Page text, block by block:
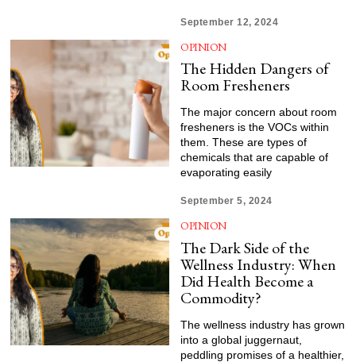
September 12, 2024
OPINION
The Hidden Dangers of
Room Fresheners
The major concern about room
fresheners is the VOCs within
them. These are types of
chemicals that are capable of
evaporating easily
September 5, 2024
OPINION
The Dark Side of the
Wellness Industry: When
Did Health Become a
Commodity?
The wellness industry has grown
into a global juggernaut,
peddling promises of a healthier,